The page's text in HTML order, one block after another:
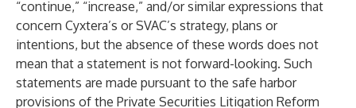
“continue,” “increase,” and/or similar expressions that
concern Cyxtera’s or SVAC’s strategy, plans or
intentions, but the absence of these words does not
mean that a statement is not forward-looking. Such
statements are made pursuant to the safe harbor
provisions of the Private Securities Litigation Reform